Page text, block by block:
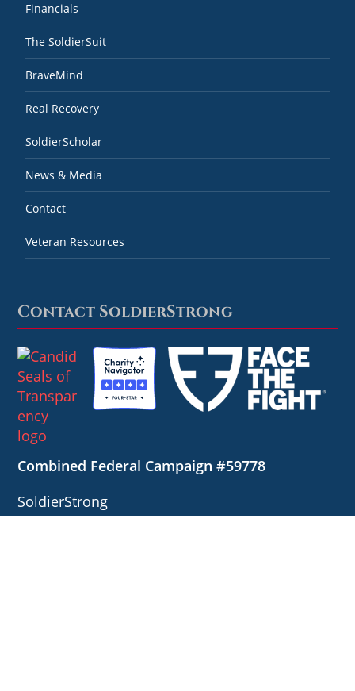
Financials
The SoldierSuit
BraveMind
Real Recovery
SoldierScholar
News & Media
Contact
Veteran Resources
Contact SoldierStrong
Combined Federal Campaign #59778
SoldierStrong
1127 High Ridge Road, #124